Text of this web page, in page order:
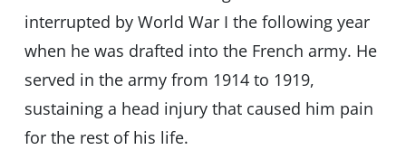
interrupted by World War I the following year
when he was drafted into the French army. He
served in the army from 1914 to 1919,
sustaining a head injury that caused him pain
for the rest of his life.